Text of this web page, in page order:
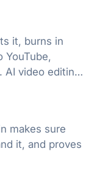
it, burns in
AI video editing
makes sure
it, and proves